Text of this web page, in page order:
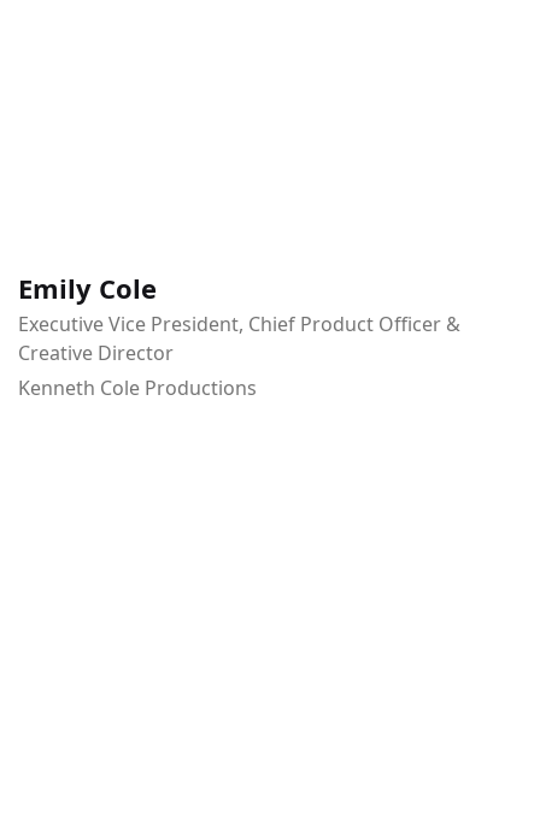
Emily Cole
Executive Vice President, Chief Product Officer &
Creative Director
Kenneth Cole Productions